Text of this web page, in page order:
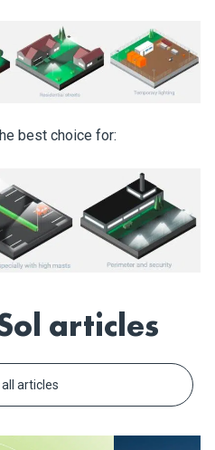
best choice for:
articles
articles